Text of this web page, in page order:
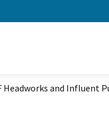
Headworks and Influent